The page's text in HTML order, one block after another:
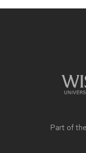
Part of the